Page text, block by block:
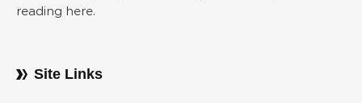
reading here.
Site Links